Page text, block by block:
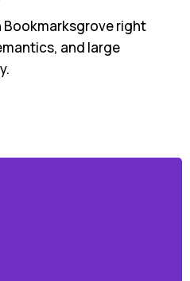
Bookmarksgrove right
and large